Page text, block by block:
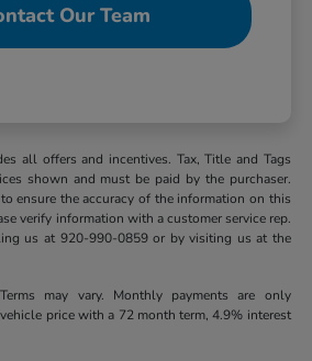
Our Team
all offers and incentives. Tax, Title and Tags
shown and must be paid by the purchaser.
ensure the accuracy of the information on this
verify information with a customer service rep.
us at 920-990-0859 or by visiting us at the
may vary. Monthly payments are only
price with a 72 month term, 4.9% interest